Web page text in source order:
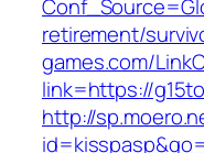
retirement/
games.com/
link=https://
http://